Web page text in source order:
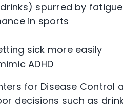
spurred by fatigue
in sports
sick more easily
ADHD
for Disease Control
decisions such as